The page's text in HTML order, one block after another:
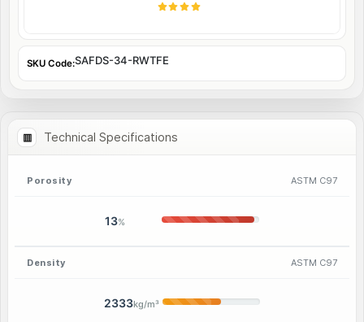
SKU Code:SAFDS-34-RWTFE
Technical Specifications
Porosity
13%
ASTM C97
Density
2333kg/m³
ASTM C97